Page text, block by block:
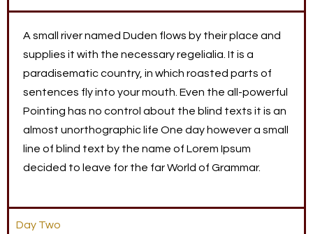
A small river named Duden flows by their place and
supplies it with the necessary regelialia. It is a
paradisematic country, in which roasted parts of
sentences fly into your mouth. Even the all-powerful
Pointing has no control about the blind texts it is an
almost unorthographic life One day however a small
line of blind text by the name of Lorem Ipsum
decided to leave for the far World of Grammar.
Day Two